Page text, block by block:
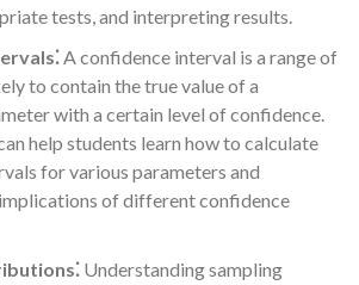
tests, and interpreting results.
A confidence interval is a range of
to contain the true value of a
with a certain level of confidence.
help students learn how to calculate
for various parameters and
of different confidence
Understanding sampling